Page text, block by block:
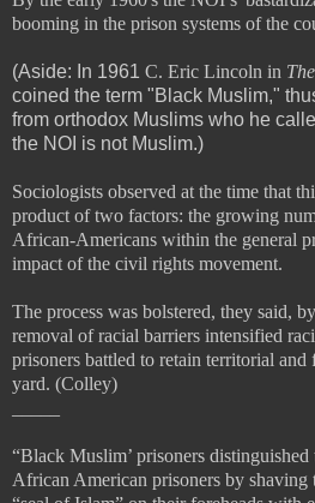
booming in the prison systems of the
(Aside: In 1961 C. Eric Lincoln in
coined the term "Black Muslim,"
from orthodox Muslims who he
the NOI is not Muslim.)
Sociologists observed at the time that
product of two factors: the growing
African-Americans within the general
impact of the civil rights movement.
The process was bolstered, they said,
removal of racial barriers intensified
prisoners battled to retain territorial
yard. (Colley)
“Black Muslim’ prisoners distinguished
African American prisoners by shaving